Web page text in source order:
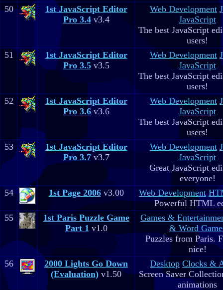
50
1st JavaScript Editor
Pro 3.4v3.4
Web Development
JavaScript
The best JavaScript
users!
51
1st JavaScript Editor
Pro 3.5v3.5
Web Development
JavaScript
The best JavaScript
users!
52
1st JavaScript Editor
Pro 3.6v3.6
Web Development
JavaScript
The best JavaScript
users!
53
1st JavaScript Editor
Pro 3.7v3.7
Web Development
JavaScript
Great JavaScript
everyone!
54
1st Page 2006v3.00 Web Development
Powerful HTML
55
1st Paris Puzzle Game
Part 1v1.0
Games &
& Word
Puzzles from Paris.
nice!
56
2000 Lights Go Down
(Evaluation) v1.50
Desktop Clocks &
Screen Saver
animations